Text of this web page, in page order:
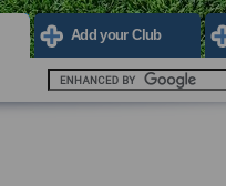
Add your Club